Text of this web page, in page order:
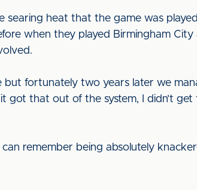
searing heat that the game was
when they played Birmingham City
but fortunately two years later we
got that out of the system, I didn’t
remember being absolutely